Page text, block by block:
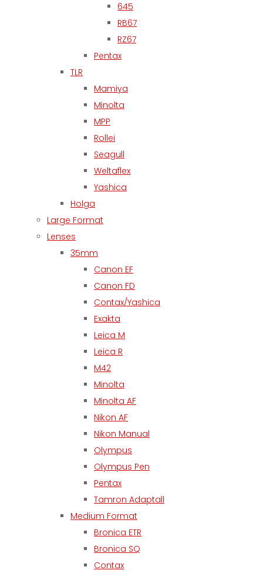
645
RB67
RZ67
Pentax
TLR
Mamiya
Minolta
MPP
Rollei
Seagull
Weltaflex
Yashica
Holga
Large Format
Lenses
35mm
Canon EF
Canon FD
Contax/Yashica
Exakta
Leica M
Leica R
M42
Minolta
Minolta AF
Nikon AF
Nikon Manual
Olympus
Olympus Pen
Pentax
Tamron Adaptall
Medium Format
Bronica ETR
Bronica SQ
Contax